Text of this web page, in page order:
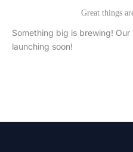
Great things
Something big is brewing!
launching soon!